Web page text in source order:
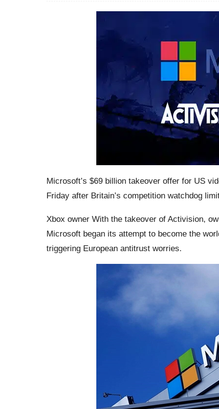
Microsoft’s $69 billion takeover offer for US
Friday after Britain’s competition watchdog
Xbox owner With the takeover of Activision,
Microsoft began its attempt to become the
triggering European antitrust worries.